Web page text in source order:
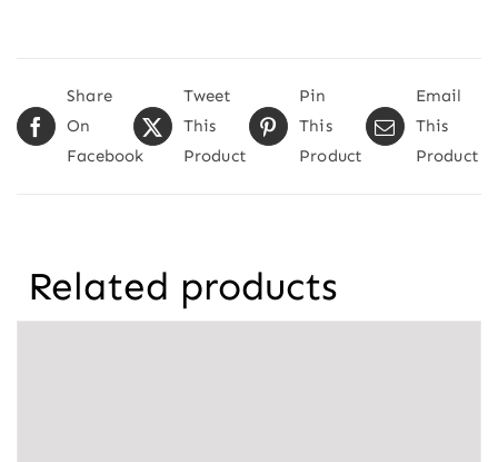
Share
On
Facebook
Tweet
This
Product
Pin
This
Product
Email
This
Product
Related products